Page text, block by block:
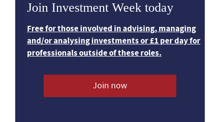
Join Investment Week today
Free for those involved in advising, managing
and/or analysing investments or £1 per day for
professionals outside of these roles.
Join now